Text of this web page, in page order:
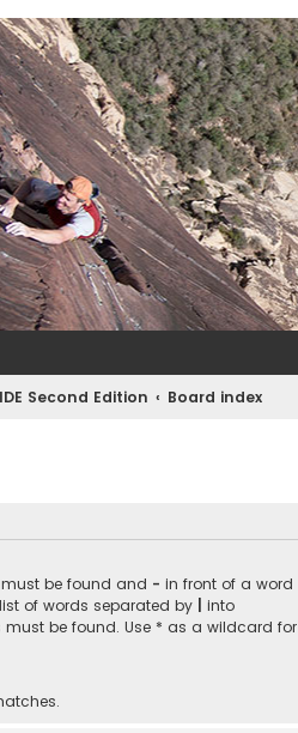
Canyon
Second Edition Board index
be found and - in front of a word
of words separated by
into
be found. Use * as a wildcard for